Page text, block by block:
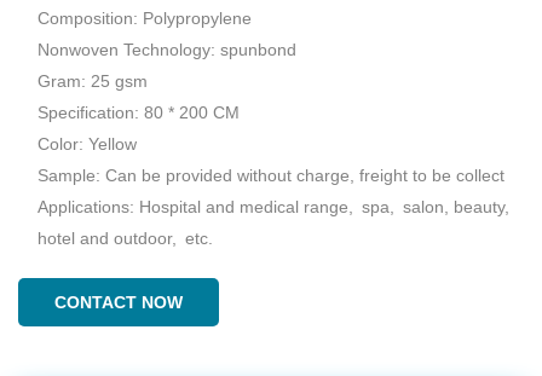
Composition: Polypropylene
Nonwoven Technology: spunbond
Gram: 25 gsm
Specification: 80 * 200 CM
Color: Yellow
Sample: Can be provided without charge, freight to be collect
Applications: Hospital and medical range, spa, salon, beauty,
hotel and outdoor, etc.
CONTACT NOW